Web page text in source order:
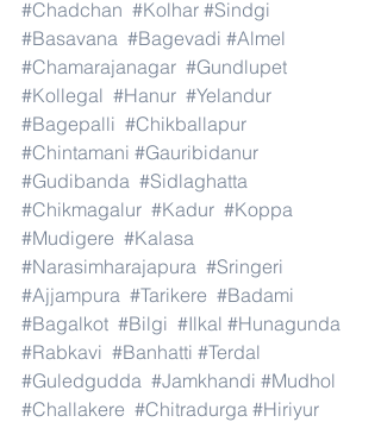
#Chadchan #Kolhar #Sindgi
#Basavana #Bagevadi #Almel
#Chamarajanagar #Gundlupet
#Kollegal #Hanur #Yelandur
#Bagepalli #Chikballapur
#Chintamani #Gauribidanur
#Gudibanda #Sidlaghatta
#Chikmagalur #Kadur #Koppa
#Mudigere #Kalasa
#Narasimharajapura #Sringeri
#Ajjampura #Tarikere #Badami
#Bagalkot #Bilgi #Ilkal #Hunagunda
#Rabkavi #Banhatti #Terdal
#Guledgudda #Jamkhandi #Mudhol
#Challakere #Chitradurga #Hiriyur